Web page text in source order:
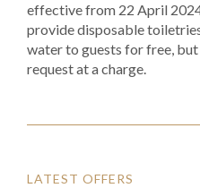
effective from 22 April
provide disposable
water to guests for free,
request at a charge.
LATEST OFFERS